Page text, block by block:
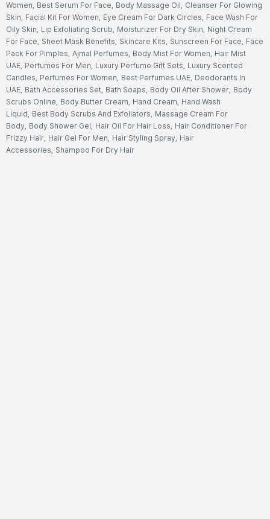
Women, Best Serum For Face, Body Massage Oil, Cleanser For Glowing
Skin, Facial Kit For Women, Eye Cream For Dark Circles, Face Wash For
Oily Skin, Lip Exfoliating Scrub, Moisturizer For Dry Skin, Night Cream
For Face, Sheet Mask Benefits, Skincare Kits, Sunscreen For Face, Face
Pack For Pimples, Ajmal Perfumes, Body Mist For Women, Hair Mist
UAE, Perfumes For Men, Luxury Perfume Gift Sets, Luxury Scented
Candles, Perfumes For Women, Best Perfumes UAE, Deodorants In
UAE, Bath Accessories Set, Bath Soaps, Body Oil After Shower, Body
Scrubs Online, Body Butter Cream, Hand Cream, Hand Wash
Liquid, Best Body Scrubs And Exfoliators, Massage Cream For
Body, Body Shower Gel, Hair Oil For Hair Loss, Hair Conditioner For
Frizzy Hair, Hair Gel For Men, Hair Styling Spray, Hair
Accessories, Shampoo For Dry Hair